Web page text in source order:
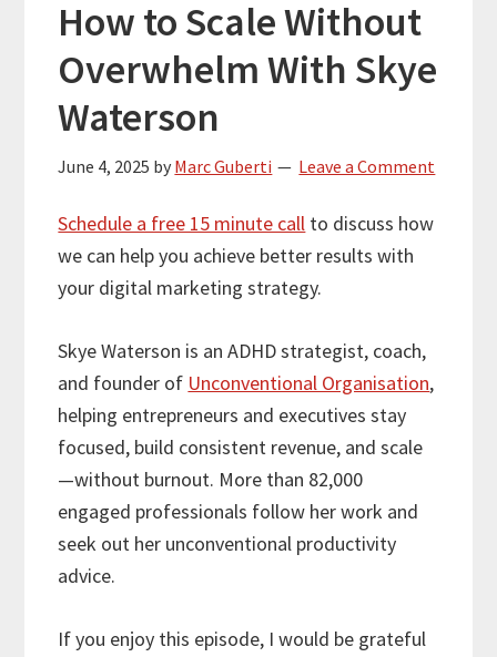
How to Scale Without
Overwhelm With Skye
Waterson
June 4, 2025 by Marc Guberti Leave a Comment
Schedule a free 15 minute call to discuss how
we can help you achieve better results with
your digital marketing strategy.
Skye Waterson is an ADHD strategist, coach,
and founder of Unconventional Organisation,
helping entrepreneurs and executives stay
focused, build consistent revenue, and scale
—without burnout. More than 82,000
engaged professionals follow her work and
seek out her unconventional productivity
advice.
If you enjoy this episode, I would be grateful